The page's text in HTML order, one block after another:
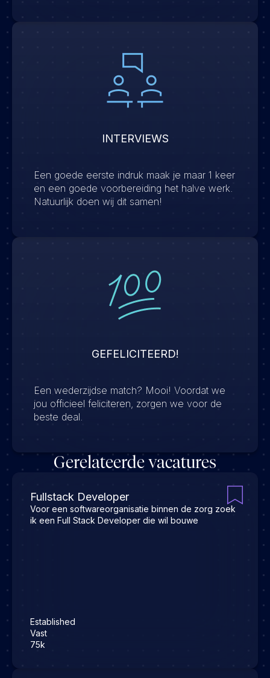
INTERVIEWS
Een goede eerste indruk maak je maar 1 keer
en een goede voorbereiding het halve werk.
Natuurlijk doen wij dit samen!
GEFELICITEERD!
Een wederzijdse match? Mooi! Voordat we
jou officieel feliciteren, zorgen we voor de
beste deal.
Gerelateerde vacatures
Fullstack Developer
Voor een softwareorganisatie binnen de zorg zoek
ik een Full Stack Developer die wil bouwe
Established
Vast
75k